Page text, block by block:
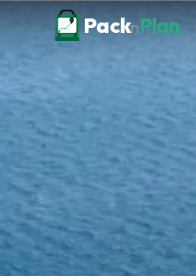
Skip to contentPacknPlan